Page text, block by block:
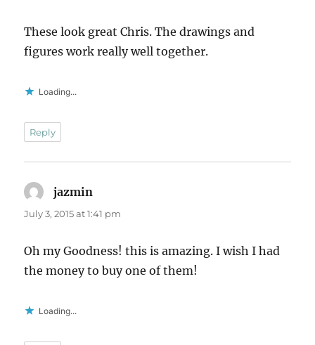
These look great Chris. The drawings and
figures work really well together.
Loading...
Reply
jazmin
July 3, 2015 at 1:41 pm
Oh my Goodness! this is amazing. I wish I had
the money to buy one of them!
Loading...